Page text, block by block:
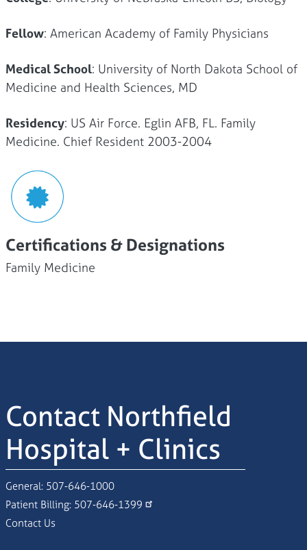
Fellow: American Academy of Family Physicians
Medical School: University of North Dakota School of
Medicine and Health Sciences, MD
Residency: US Air Force. Eglin AFB, FL. Family
Medicine. Chief Resident 2003-2004
Certifications & Designations
Family Medicine
Contact Northfield
Hospital + Clinics
General: 507-646-1000
Patient Billing: 507-646-1399
Contact Us